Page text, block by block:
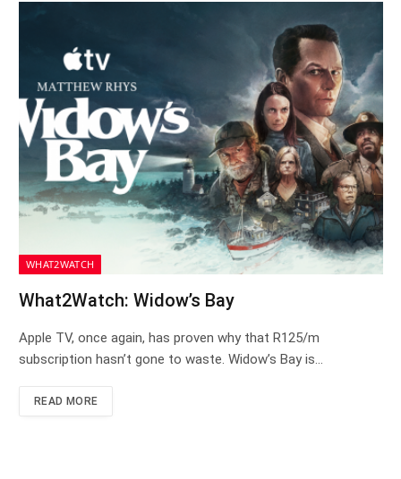
WHAT2WATCH
What2Watch: Widow’s Bay
Apple TV, once again, has proven why that R125/m
subscription hasn’t gone to waste. Widow’s Bay is…
READ MORE